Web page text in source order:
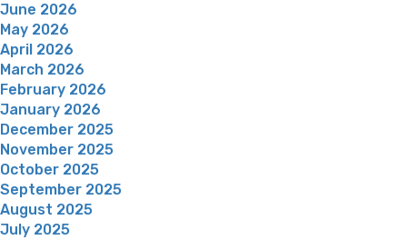
June 2026
May 2026
April 2026
March 2026
February 2026
January 2026
December 2025
November 2025
October 2025
September 2025
August 2025
July 2025